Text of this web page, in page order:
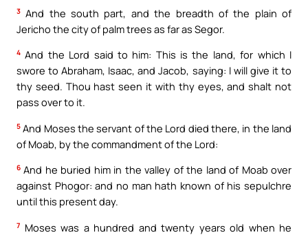
3 And the south part, and the breadth of the plain of
Jericho the city of palm trees as far as Segor.
4 And the Lord said to him: This is the land, for which I
swore to Abraham, Isaac, and Jacob, saying: I will give it to
thy seed. Thou hast seen it with thy eyes, and shalt not
pass over to it.
5 And Moses the servant of the Lord died there, in the land
of Moab, by the commandment of the Lord:
6 And he buried him in the valley of the land of Moab over
against Phogor: and no man hath known of his sepulchre
until this present day.
7 Moses was a hundred and twenty years old when he